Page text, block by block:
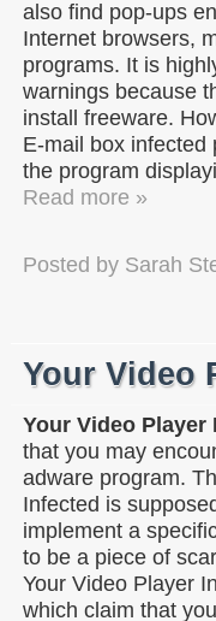
also find pop-ups
Internet browsers,
programs. It is
warnings because
install freeware.
E-mail box infected
the program
Read more »
Posted by Sarah
Your Video
Your Video Player
that you may
adware program.
Infected is
implement a
to be a piece of
Your Video Player
which claim that